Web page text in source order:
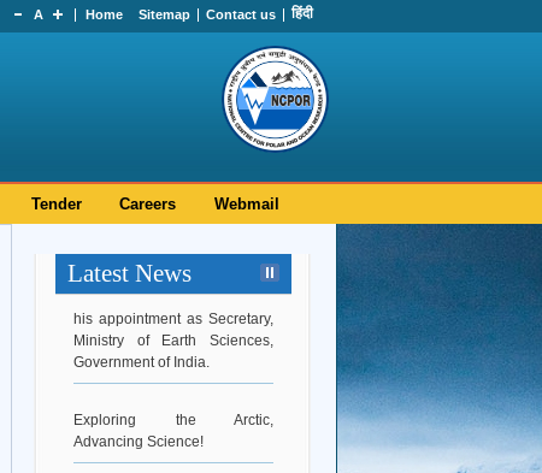
A Home Sitemap Contact us हिंदी
Tender Careers Webmail
Latest News
Hearty Congratulations to Dr.
his appointment as Secretary,
Ministry of Earth Sciences,
Government of India.
Exploring the Arctic,
Advancing Science!